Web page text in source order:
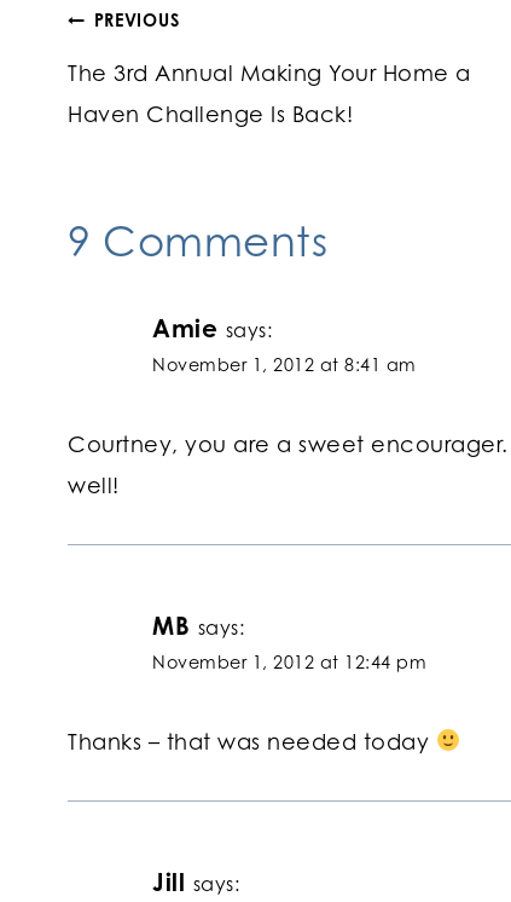
Post
navigation
PREVIOUS
The 3rd Annual Making Your Home a
Haven Challenge Is Back!
9 Comments
Amie says:
November 1, 2012 at 8:41 am
Courtney, you are a sweet
well!
MB says:
November 1, 2012 at 12:44 pm
Thanks – that was needed today
Jill says: